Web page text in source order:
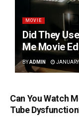
MOVIE
Did They
Me Movie
BYADMIN
Can You Watch
Tube